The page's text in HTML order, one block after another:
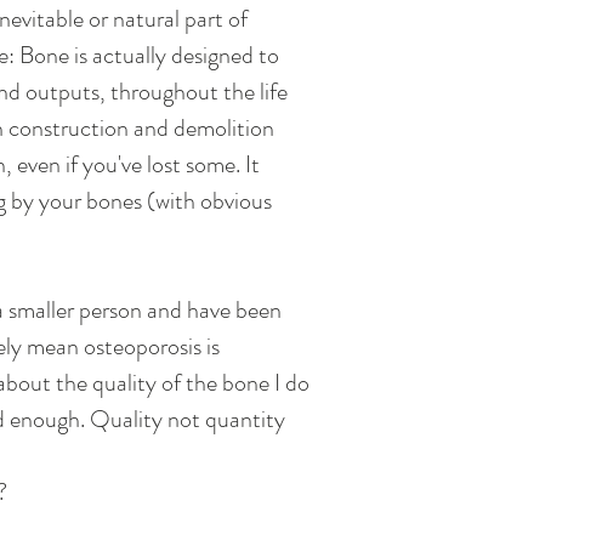
or natural part of
Bone is actually designed to
outputs, throughout the life
construction and demolition
even if you've lost some. It
your bones (with obvious
person and have been
mean osteoporosis is
the quality of the bone I do
enough. Quality not quantity